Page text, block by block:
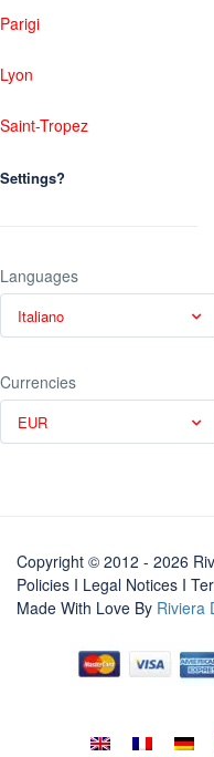
Parigi
Lyon
Saint-Tropez
Settings?
Languages
Italiano
Currencies
EUR
Copyright © 2012 - 2026
Policies I Legal Notices I
Made With Love By Riviera